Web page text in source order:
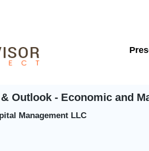
Outlook - Economic and
Management LLC